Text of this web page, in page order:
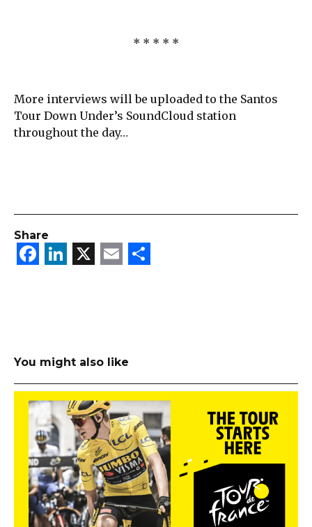
* * * * *
More interviews will be uploaded to the Santos
Tour Down Under’s SoundCloud station
throughout the day…
Share
Facebook
LinkedIn
X Email
You might also like